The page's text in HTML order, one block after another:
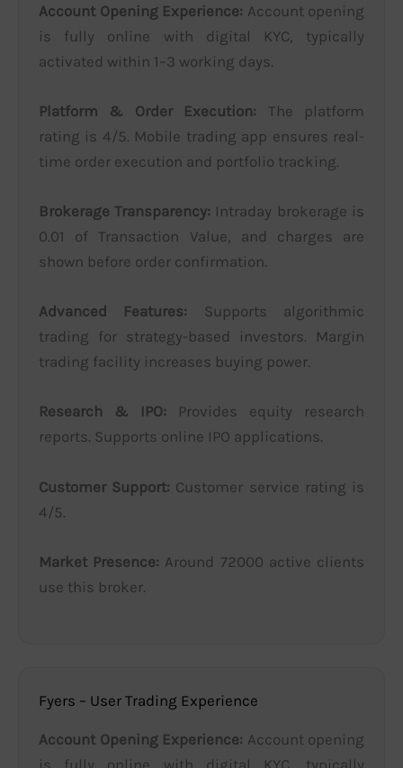
Account Opening Experience: Account opening
is fully online with digital KYC, typically
activated within 1–3 working days.
Platform & Order Execution: The platform
rating is 4/5. Mobile trading app ensures real-
time order execution and portfolio tracking.
Brokerage Transparency: Intraday brokerage is
0.01 of Transaction Value, and charges are
shown before order confirmation.
Advanced Features: Supports algorithmic
trading for strategy-based investors. Margin
trading facility increases buying power.
Research & IPO: Provides equity research
reports. Supports online IPO applications.
Customer Support: Customer service rating is
4/5.
Market Presence: Around 72000 active clients
use this broker.
Fyers – User Trading Experience
Account Opening Experience: Account opening